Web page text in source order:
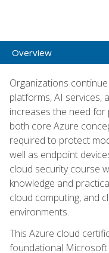
Overview
Organizations
platforms, AI services,
increases the need
both core Azure
required to protect
well as endpoint
cloud security course
knowledge and
cloud computing, and
environments.
This Azure cloud
foundational